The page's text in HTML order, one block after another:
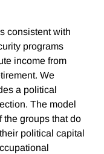
consistent with
programs
income from
We
a political
The model
the groups that do
political capital